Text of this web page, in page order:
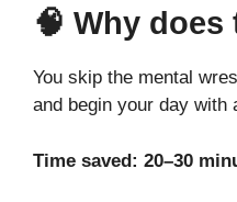
🧠 Why
You skip the mental
and begin your day with
Time saved: 20–30